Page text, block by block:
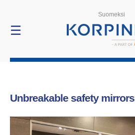
ProductsSuomeksi
☰
Unbreakable safety mirrors